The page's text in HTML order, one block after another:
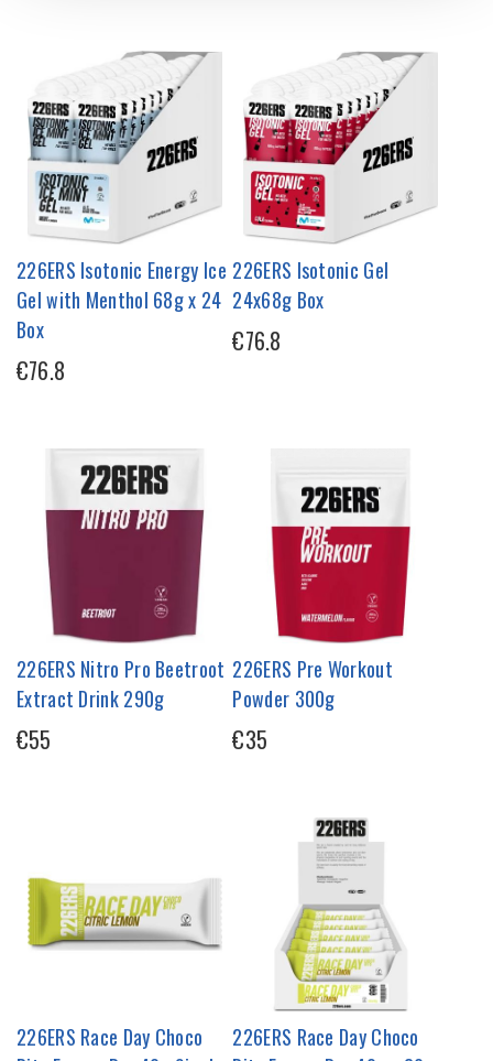
226ERS Isotonic Energy Ice
Gel with Menthol 68g x 24
Box
€76.8
226ERS Isotonic Gel
24x68g Box
€76.8
226ERS Nitro Pro Beetroot
Extract Drink 290g
€55
226ERS Pre Workout
Powder 300g
€35
226ERS Race Day Choco
226ERS Race Day Choco